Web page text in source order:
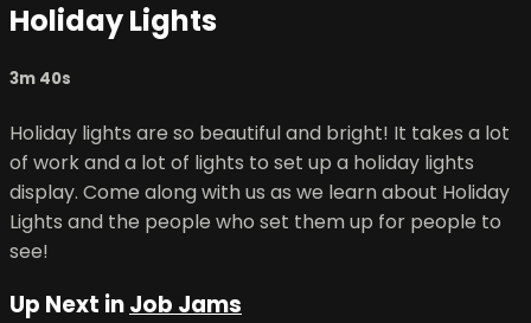
Holiday Lights
3m 40s
Holiday lights are so beautiful and bright! It takes a lot
of work and a lot of lights to set up a holiday lights
display. Come along with us as we learn about Holiday
Lights and the people who set them up for people to
see!
Up Next inJob Jams